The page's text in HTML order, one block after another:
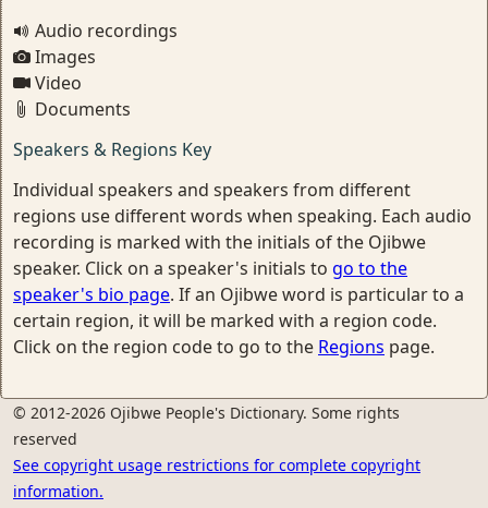
Audio recordings
Images
Video
Documents
Speakers & Regions Key
Individual speakers and speakers from different
regions use different words when speaking. Each audio
recording is marked with the initials of the Ojibwe
speaker. Click on a speaker's initials to go to the
speaker's bio page. If an Ojibwe word is particular to a
certain region, it will be marked with a region code.
Click on the region code to go to the Regions page.
© 2012-2026 Ojibwe People's Dictionary. Some rights
reserved
See copyright usage restrictions for complete copyright
information.